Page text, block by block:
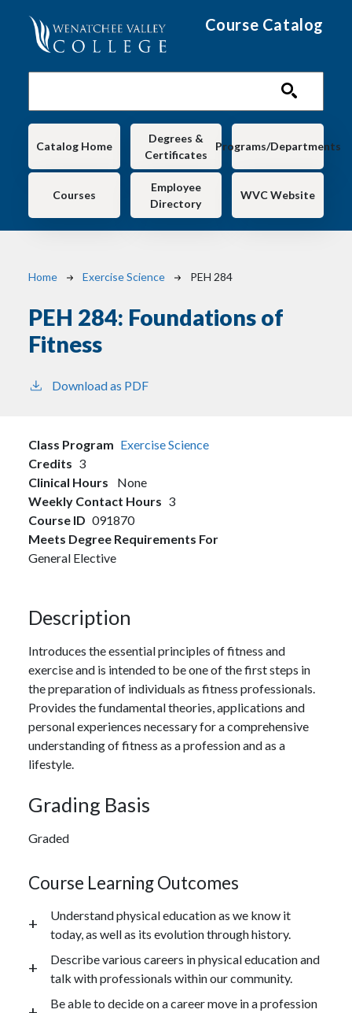
Course Catalog
Main navigation
Catalog Home
Degrees &
Certificates
Programs/Departments
Courses
Employee
Directory
WVC Website
Breadcrumb
Home Exercise Science PEH 284
PEH 284: Foundations of
Fitness
Download as PDF
Class Program Exercise Science
Credits 3
Clinical Hours
None
Weekly Contact Hours 3
Course ID 091870
Meets Degree Requirements For
General Elective
Description
Introduces the essential principles of fitness and
exercise and is intended to be one of the first steps in
the preparation of individuals as fitness professionals.
Provides the fundamental theories, applications and
personal experiences necessary for a comprehensive
understanding of fitness as a profession and as a
lifestyle.
Grading Basis
Graded
Course Learning Outcomes
Understand physical education as we know it
today, as well as its evolution through history.
Describe various careers in physical education and
talk with professionals within our community.
Be able to decide on a career move in a profession